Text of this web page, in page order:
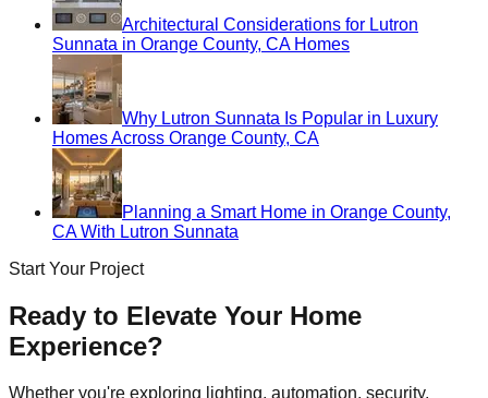
Architectural Considerations for Lutron
Sunnata in Orange County, CA Homes
Why Lutron Sunnata Is Popular in Luxury
Homes Across Orange County, CA
Planning a Smart Home in Orange County,
CA With Lutron Sunnata
Start Your Project
Ready to Elevate Your Home
Experience?
Whether you're exploring lighting, automation, security,